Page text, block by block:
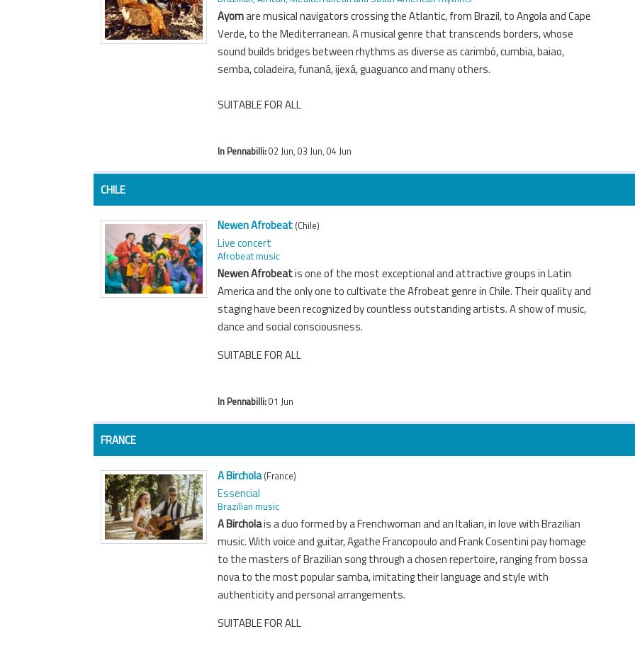
Ayomare musical navigators crossing the Atlantic, from Brazil, to Angola and Cape
Verde, to the Mediterranean. A musical genre that transcends borders, whose
sound builds bridges between rhythms as diverse as carimbó, cumbia, baiao,
semba, coladeira, funaná, ijexá, guaguanco and many others.
SUITABLE FOR ALL
In Pennabilli:02 Jun, 03 Jun, 04 Jun
CHILE
Newen Afrobeat (Chile)
Live concert
Afrobeat music
Newen Afrobeatis one of the most exceptional and attractive groups in Latin
America and the only one to cultivate the Afrobeat genre in Chile. Their quality and
staging have been recognized by countless outstanding artists. A show of music,
dance and social consciousness.
SUITABLE FOR ALL
In Pennabilli:01 Jun
FRANCE
A Birchola(France)
Essencial
Brazilian music
A Bircholais a duo formed by a Frenchwoman and an Italian, in love with Brazilian
music. With voice and guitar, Agathe Francopoulo and Frank Cosentini pay homage
to the masters of Brazilian song through a chosen repertoire, ranging from bossa
nova to the most popular samba, imitating their language and style with
authenticity and personal arrangements.
SUITABLE FOR ALL